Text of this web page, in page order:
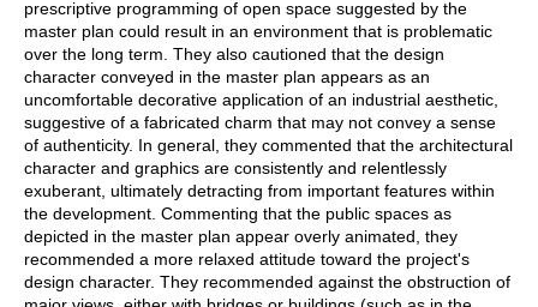
prescriptive programming of open space suggested by the
master plan could result in an environment that is problematic
over the long term. They also cautioned that the design
character conveyed in the master plan appears as an
uncomfortable decorative application of an industrial aesthetic,
suggestive of a fabricated charm that may not convey a sense
of authenticity. In general, they commented that the architectural
character and graphics are consistently and relentlessly
exuberant, ultimately detracting from important features within
the development. Commenting that the public spaces as
depicted in the master plan appear overly animated, they
recommended a more relaxed attitude toward the project's
design character. They recommended against the obstruction of